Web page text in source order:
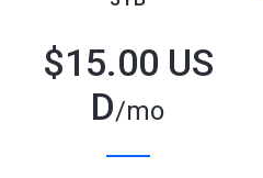
$15.00 US
D/mo